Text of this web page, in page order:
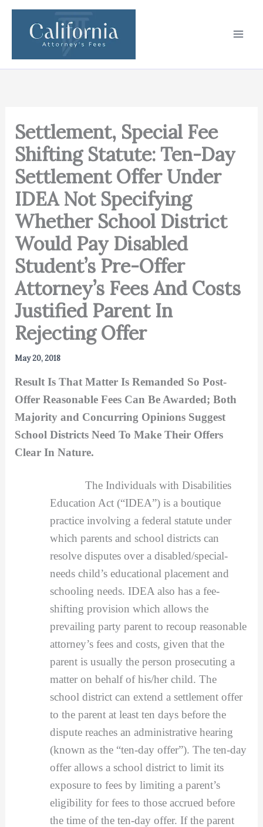
Skip
content
Settlement, Special Fee
Shifting Statute: Ten-Day
Settlement Offer Under
IDEA Not Specifying
Whether School District
Would Pay Disabled
Student’s Pre-Offer
Attorney’s Fees And Costs
Justified Parent In
Rejecting Offer
May 20, 2018
Result Is That Matter Is Remanded So Post-
Offer Reasonable Fees Can Be Awarded; Both
Majority and Concurring Opinions Suggest
School Districts Need To Make Their Offers
Clear In Nature.
The Individuals with Disabilities
Education Act (“IDEA”) is a boutique
practice involving a federal statute under
which parents and school districts can
resolve disputes over a disabled/special-
needs child’s educational placement and
schooling needs. IDEA also has a fee-
shifting provision which allows the
prevailing party parent to recoup reasonable
attorney’s fees and costs, given that the
parent is usually the person prosecuting a
matter on behalf of his/her child. The
school district can extend a settlement offer
to the parent at least ten days before the
dispute reaches an administrative hearing
(known as the “ten-day offer”). The ten-day
offer allows a school district to limit its
exposure to fees by limiting a parent’s
eligibility for fees to those accrued before
the time of the ten-day offer. If the parent